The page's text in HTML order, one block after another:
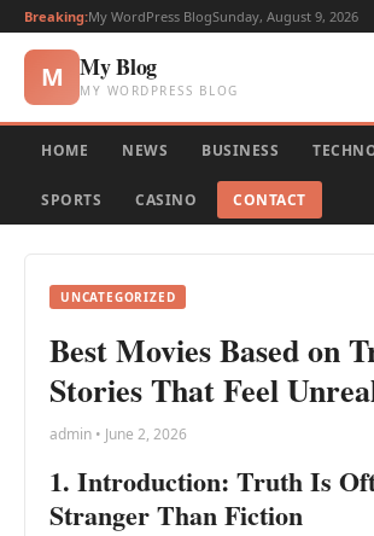
Breaking:My WordPress BlogSunday, August 9, 2026
M My Blog
MY WORDPRESS BLOG
HOME NEWS BUSINESS
SPORTS CASINO CONTACT
UNCATEGORIZED
Best Movies Based on
Stories That Feel
admin • June 2, 2026
1. Introduction: Truth Is
Stranger Than Fiction